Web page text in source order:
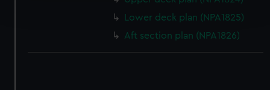
and set your preferences in the
details section.
We use necessary cookies to make our websites work
correctly for you.
Lower deck plan (NPA1825)
Aft section plan (NPA1826)